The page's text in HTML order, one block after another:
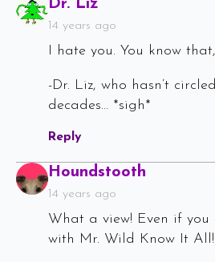
Dr. Liz
14 years ago
I hate you. You know
-Dr. Liz, who hasn’t
decades… *sigh*
Reply
Houndstooth
14 years ago
What a view! Even if
with Mr. Wild Know It All!